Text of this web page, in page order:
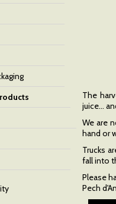
The
juice…
We are
hand or
Trucks
fall into
Please
Pech